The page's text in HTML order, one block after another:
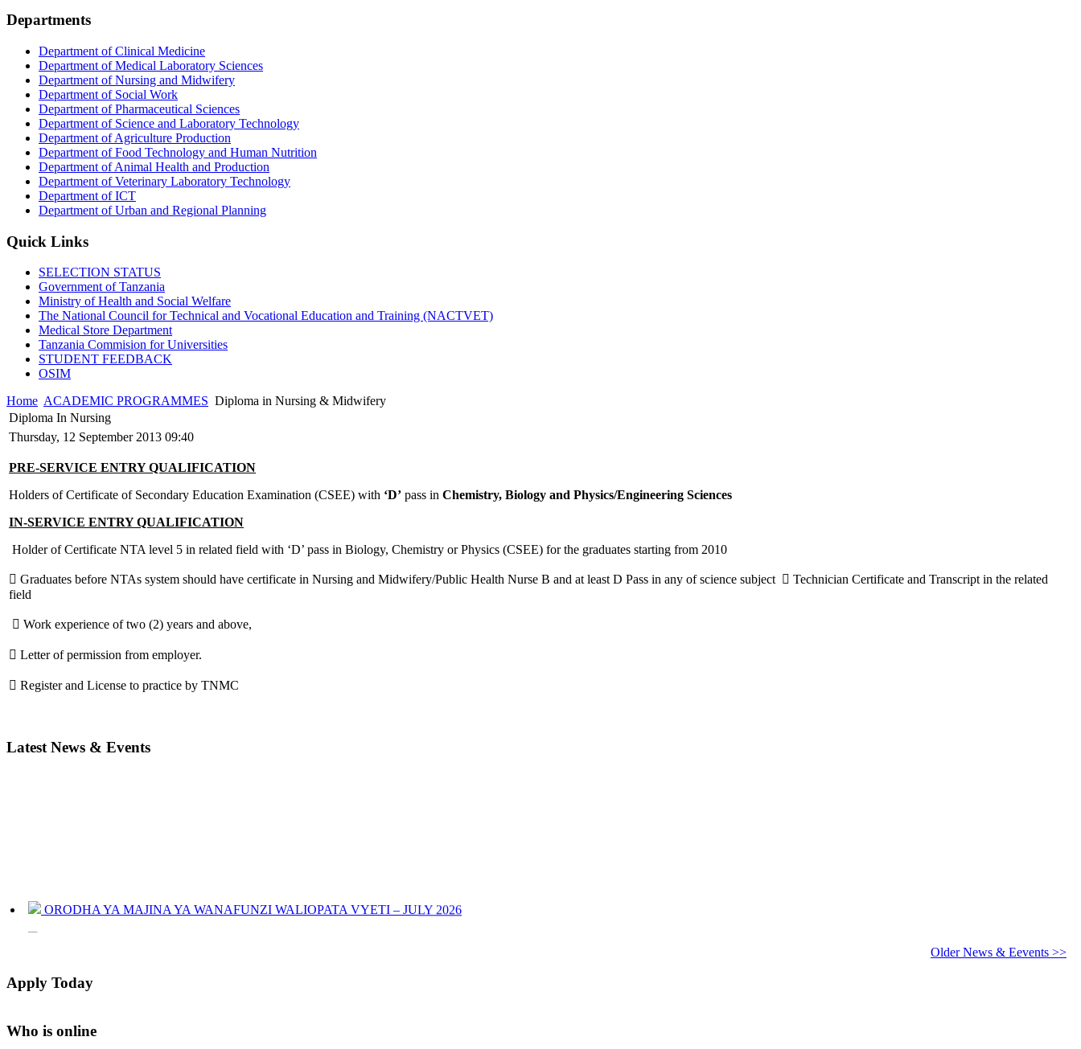
Departments
Department of Clinical Medicine
Department of Medical Laboratory Sciences
Department of Nursing and Midwifery
Department of Social Work
Department of Pharmaceutical Sciences
Department of Science and Laboratory Technology
Department of Agriculture Production
Department of Food Technology and Human Nutrition
Department of Animal Health and Production
Department of Veterinary Laboratory Technology
Department of ICT
Department of Urban and Regional Planning
Quick Links
SELECTION STATUS
Government of Tanzania
Ministry of Health and Social Welfare
The National Council for Technical and Vocational Education and Training (NACTVET)
Medical Store Department
Tanzania Commision for Universities
STUDENT FEEDBACK
OSIM
Home ACADEMIC PROGRAMMES Diploma in Nursing & Midwifery
Diploma In Nursing
Thursday, 12 September 2013 09:40
PRE-SERVICE ENTRY QUALIFICATION
Holders of Certificate of Secondary Education Examination (CSEE) with ‘D’ pass in Chemistry, Biology and Physics/Engineering Sciences
IN-SERVICE ENTRY QUALIFICATION
Holder of Certificate NTA level 5 in related field with ‘D’ pass in Biology, Chemistry or Physics (CSEE) for the graduates starting from 2010
 Graduates before NTAs system should have certificate in Nursing and Midwifery/Public Health Nurse B and at least D Pass in any of science subject  Technician Certificate and Transcript in the related
field
 Work experience of two (2) years and above,
 Letter of permission from employer.
 Register and License to practice by TNMC
Latest News & Events
ORODHA YA MAJINA YA WANAFUNZI WALIOPATA VYETI – JULY 2026
Older News & Eevents >>
Apply Today
Who is online